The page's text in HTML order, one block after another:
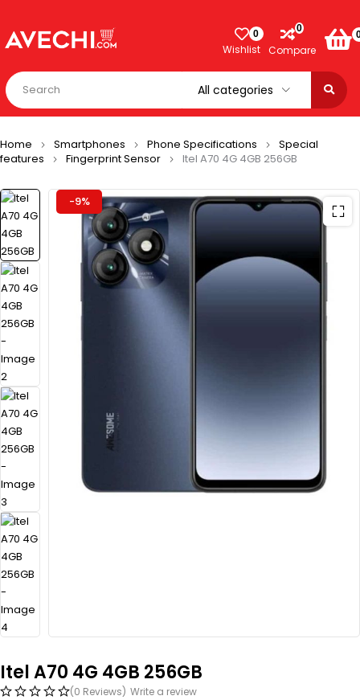
0
Wishlist
0
Compare
Home Smartphones Phone Specifications
Special
features
Fingerprint Sensor Itel A70 4G 4GB 256GB
-9%
Itel A70 4G 4GB 256GB
(0 Reviews) Write a review